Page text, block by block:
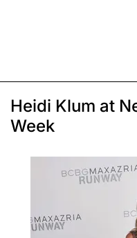
Heidi Klum at
Week